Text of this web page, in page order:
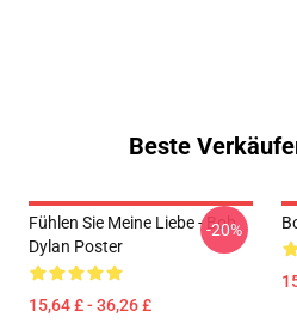
Beste
Fühlen Sie Meine Liebe - Bob
Dylan Poster
15,64 £ - 36,26 £
-20%